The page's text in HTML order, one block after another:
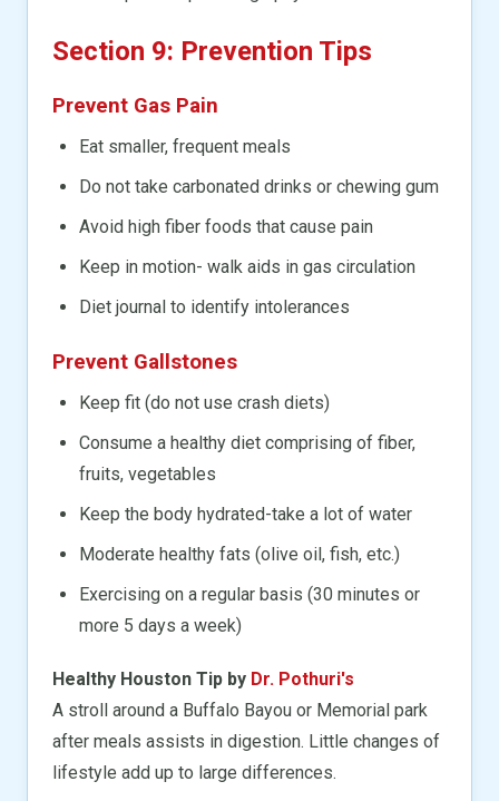
Section 9: Prevention Tips
Prevent Gas Pain
Eat smaller, frequent meals
Do not take carbonated drinks or chewing gum
Avoid high fiber foods that cause pain
Keep in motion- walk aids in gas circulation
Diet journal to identify intolerances
Prevent Gallstones
Keep fit (do not use crash diets)
Consume a healthy diet comprising of fiber,
fruits, vegetables
Keep the body hydrated-take a lot of water
Moderate healthy fats (olive oil, fish, etc.)
Exercising on a regular basis (30 minutes or
more 5 days a week)
Healthy Houston Tip by Dr. Pothuri's
A stroll around a Buffalo Bayou or Memorial park
after meals assists in digestion. Little changes of
lifestyle add up to large differences.